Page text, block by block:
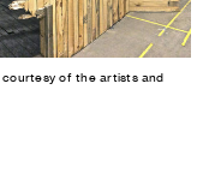
of the artists and